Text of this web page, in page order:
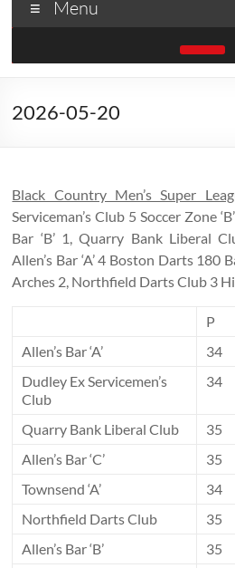
Menu
2026-05-20
Black Country Men’s Super
Serviceman’s Club 5 Soccer Zone
Bar ‘B’ 1, Quarry Bank Liberal
Allen’s Bar ‘A’ 4 Boston Darts 180
Arches 2, Northfield Darts Club 3
P
Allen’s Bar ‘A’
34
Dudley Ex Servicemen’s
Club
34
Quarry Bank Liberal Club 35
Allen’s Bar ‘C’
35
Townsend ‘A’
34
Northfield Darts Club
35
Allen’s Bar ‘B’
35